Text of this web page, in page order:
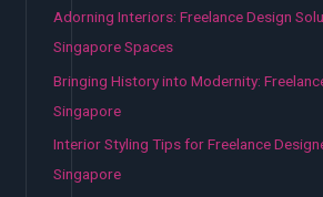
Adorning Interiors: Freelance Design
Singapore Spaces
Bringing History into Modernity:
Singapore
Interior Styling Tips for Freelance
Singapore